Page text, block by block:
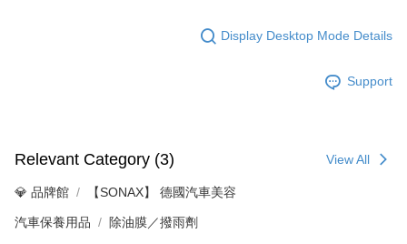
Display Desktop Mode Details
Support
Relevant Category (3) View All
💎 品牌館 【SONAX】 德國汽車美容
汽車保養用品 除油膜／撥雨劑